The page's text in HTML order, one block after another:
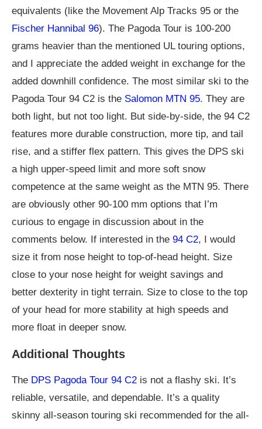
equivalents (like the Movement Alp Tracks 95 or the
Fischer Hannibal 96). The Pagoda Tour is 100-200
grams heavier than the mentioned UL touring options,
and I appreciate the added weight in exchange for the
added downhill confidence. The most similar ski to the
Pagoda Tour 94 C2 is the Salomon MTN 95. They are
both light, but not too light. But side-by-side, the 94 C2
features more durable construction, more tip, and tail
rise, and a stiffer flex pattern. This gives the DPS ski
a high upper-speed limit and more soft snow
competence at the same weight as the MTN 95. There
are obviously other 90-100 mm options that I’m
curious to engage in discussion about in the
comments below. If interested in the 94 C2, I would
size it from nose height to top-of-head height. Size
close to your nose height for weight savings and
better dexterity in tight terrain. Size to close to the top
of your head for more stability at high speeds and
more float in deeper snow.
Additional Thoughts
The DPS Pagoda Tour 94 C2 is not a flashy ski. It’s
reliable, versatile, and dependable. It’s a quality
skinny all-season touring ski recommended for the all-